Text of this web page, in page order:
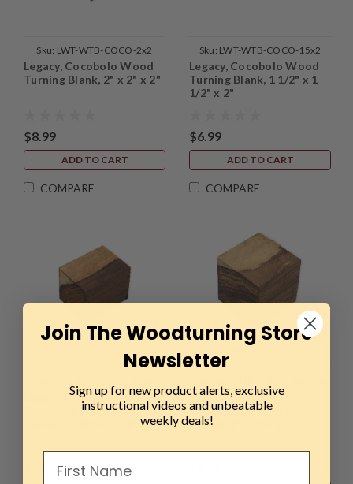
Sku: LWT-WTB-COCO-2x2
Legacy, Cocobolo Wood
Turning Blank, 2" x 2" x 2"
$8.99
ADD TO CART
COMPARE
Sku: LWT-WTB-COCO-15x2
Legacy, Cocobolo Wood
Turning Blank, 1 1/2" x 1
1/2" x 2"
$6.99
ADD TO CART
COMPARE
15x2
Legacy, Cocobolo Wood
Turning Blank, Multi-
Toned, 1 1/2" x 1 1/2" x 2"
Legacy, Cocobolo Wood
Turning Blank, Multi-
Toned, 2" x 2" x 2"
Join The Woodturning Store
Newsletter
Sign up for new product alerts, exclusive
instructional videos and unbeatable
weekly deals!